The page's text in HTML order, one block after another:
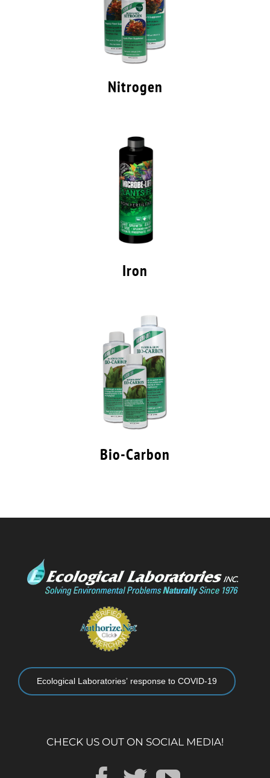
Nitrogen
Iron
Bio-Carbon
Ecological Laboratories’ response to COVID-19
CHECK US OUT ON SOCIAL MEDIA!